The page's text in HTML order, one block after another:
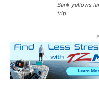
Bank yellows
trip.